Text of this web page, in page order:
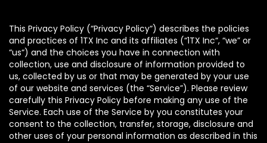
This Privacy Policy (“Privacy Policy“) describes the policies
and practices of 1TX Inc and its affiliates (“1TX Inc“, “we” or
“us“) and the choices you have in connection with
collection, use and disclosure of information provided to
us, collected by us or that may be generated by your use
of our website and services (the “Service”). Please review
carefully this Privacy Policy before making any use of the
Service. Each use of the Service by you constitutes your
consent to the collection, transfer, storage, disclosure and
other uses of your personal information as described in this